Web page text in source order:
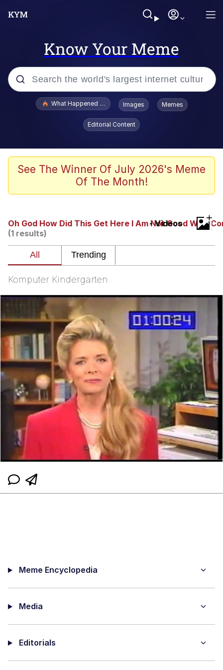
Know Your Meme
Popular searches
Evelyn Smith Smiling /
Evelynsmithhhhh Stare
Scuba Dance
President Glen Powell / John Politics
Evelyn Smith Smiling /
My Father-In-Law Is A Builder / We
Can't, We Don't Know How To Do It
Jacob Batalon CEO of Sex
What Happened To Toadsworth / Toadsworth Is Dead
Images Memes
Editorial Content
See The Winner Of July 2026's Meme
Of The Month!
Oh God How Did This Get Here I Am Not Good With
- Videos
(1 results)
+
Komputer Kindergarten
Meme Encyclopedia
Media
Editorials